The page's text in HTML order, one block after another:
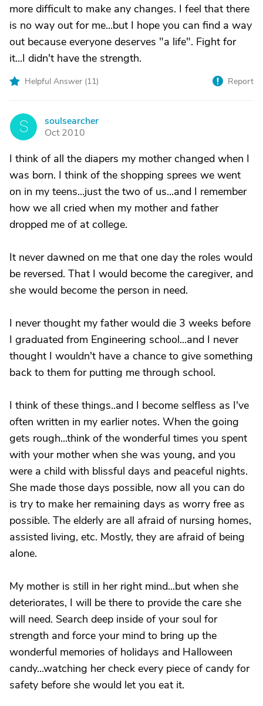
more difficult to make any changes. I feel that there
is no way out for me...but I hope you can find a way
out because everyone deserves "a life". Fight for
it...I didn't have the strength.
Helpful Answer (11) Report
S
soulsearcher
Oct 2010
I think of all the diapers my mother changed when I
was born. I think of the shopping sprees we went
on in my teens...just the two of us...and I remember
how we all cried when my mother and father
dropped me of at college.
It never dawned on me that one day the roles would
be reversed. That I would become the caregiver, and
she would become the person in need.
I never thought my father would die 3 weeks before
I graduated from Engineering school...and I never
thought I wouldn't have a chance to give something
back to them for putting me through school.
I think of these things..and I become selfless as I've
often written in my earlier notes. When the going
gets rough...think of the wonderful times you spent
with your mother when she was young, and you
were a child with blissful days and peaceful nights.
She made those days possible, now all you can do
is try to make her remaining days as worry free as
possible. The elderly are all afraid of nursing homes,
assisted living, etc. Mostly, they are afraid of being
alone.
My mother is still in her right mind...but when she
deteriorates, I will be there to provide the care she
will need. Search deep inside of your soul for
strength and force your mind to bring up the
wonderful memories of holidays and Halloween
candy...watching her check every piece of candy for
safety before she would let you eat it.